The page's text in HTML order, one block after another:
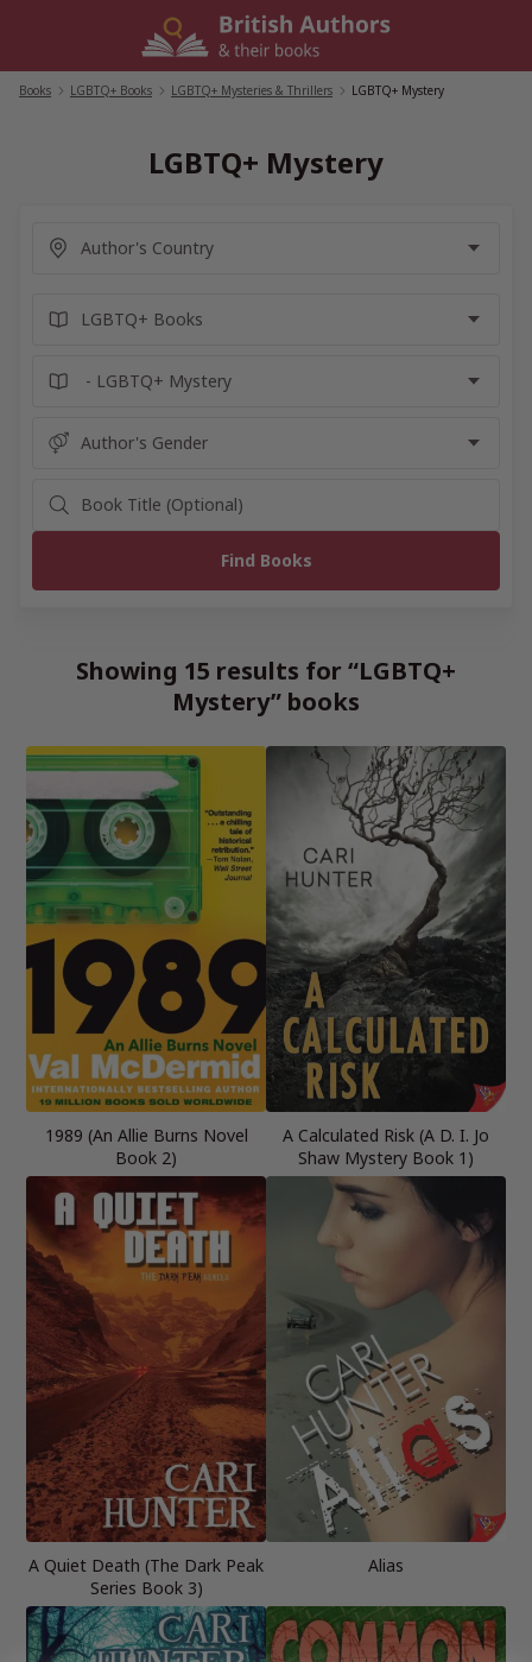
Books LGBTQ+ Books LGBTQ+ Mysteries & Thrillers LGBTQ+ Mystery
LGBTQ+ Mystery
Showing 15 results for “LGBTQ+
Mystery” books
1989 (An Allie Burns Novel
Book 2)
A Calculated Risk (A D. I. Jo
Shaw Mystery Book 1)
A Quiet Death (The Dark Peak
Series Book 3)
Alias